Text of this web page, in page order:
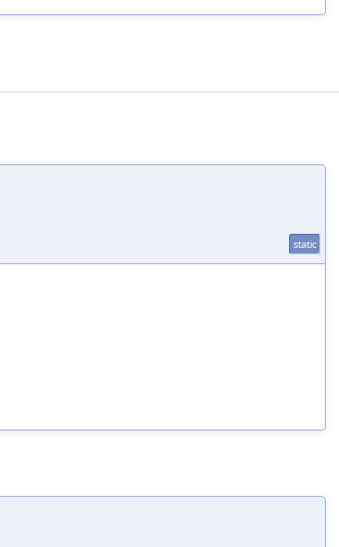
static